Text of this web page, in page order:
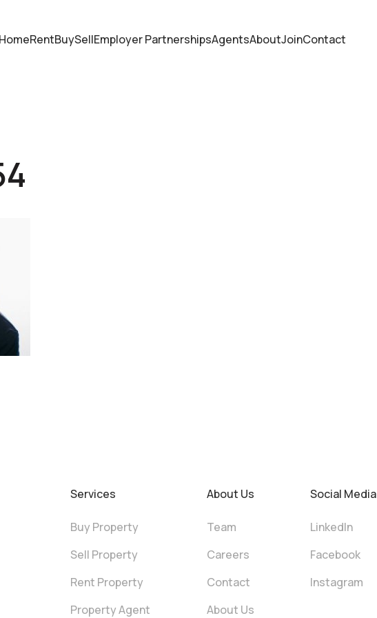
HomeRentBuySellEmployer PartnershipsAgentsAboutJoinContact
Services
Buy Property
Sell Property
Rent Property
Property Agent
About Us
Team
Careers
Contact
About Us
Social Media
LinkedIn
Facebook
Instagram